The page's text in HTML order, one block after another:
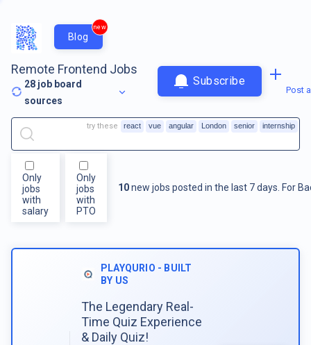
Blog
new
Remote Frontend Jobs
28 job board
sources
Subscribe
Post
Only
jobs
with
salary
Only
jobs
with
PTO
10new jobs posted in the last 7 days. For
try these react vue angular London senior internship
PLAYQURIO - BUILT
BY US
The Legendary Real-
Time Quiz Experience
& Daily Quiz!